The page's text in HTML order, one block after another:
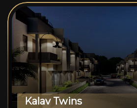
Kalav Twins